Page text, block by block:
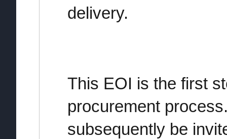
delivery.
This EOI is the first
procurement
subsequently be